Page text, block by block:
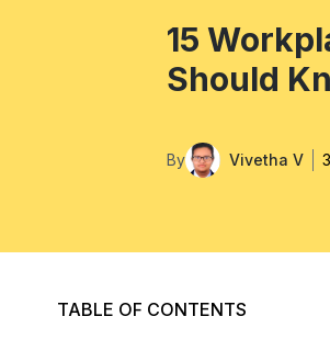
15
Should
By Vivetha V
TABLE OF CONTENTS